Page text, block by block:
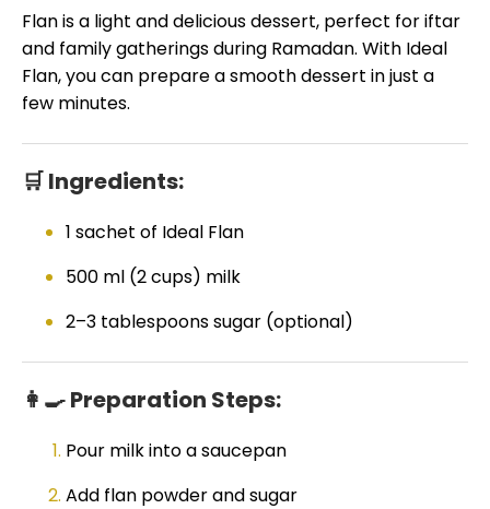
Flan is a light and delicious dessert, perfect for iftar
and family gatherings during Ramadan. With Ideal
Flan, you can prepare a smooth dessert in just a
few minutes.
🛒 Ingredients:
1 sachet of Ideal Flan
500 ml (2 cups) milk
2–3 tablespoons sugar (optional)
👩🍳 Preparation Steps:
Pour milk into a saucepan
Add flan powder and sugar